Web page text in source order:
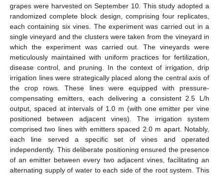
grapes were harvested on September 10. This study adopted a
randomized complete block design, comprising four replicates,
each containing six vines. The experiment was carried out in a
single vineyard and the clusters were taken from the vineyard in
which the experiment was carried out. The vineyards were
meticulously maintained with uniform practices for fertilization,
disease control, and pruning. In the context of irrigation, drip
irrigation lines were strategically placed along the central axis of
the crop rows. These lines were equipped with pressure-
compensating emitters, each delivering a consistent 2.5 L/h
output, spaced at intervals of 1.0 m (with one emitter per vine
positioned between adjacent vines). The irrigation system
comprised two lines with emitters spaced 2.0 m apart. Notably,
each line served a specific set of vines and operated
independently. This deliberate positioning ensured the presence
of an emitter between every two adjacent vines, facilitating an
alternating supply of water to each side of the root system. This